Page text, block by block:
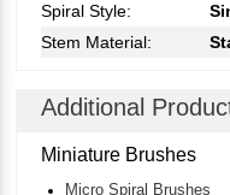
Spiral Style:
Stem Material:
Additional
Miniature Brushes
Micro Spiral Brushes